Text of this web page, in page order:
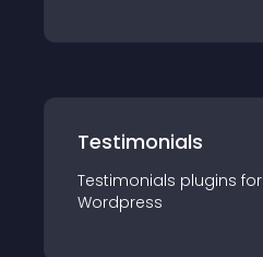
Testimonials
Testimonials plugins for
Wordpress